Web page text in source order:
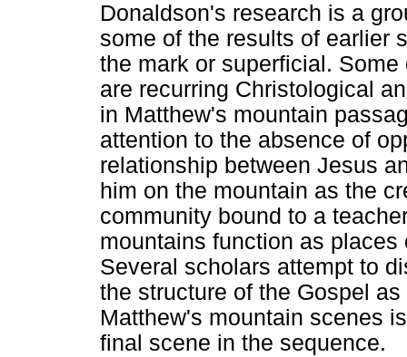
Donaldson's research is a
some of the results of earlier
the mark or superficial.
are recurring Christological
in Matthew's mountain
attention to the absence of
relationship between Jesus
him on the mountain as the
community bound to a
mountains function as
Several scholars attempt to
the structure of the Gospel
Matthew's mountain scenes
final scene in the sequence.